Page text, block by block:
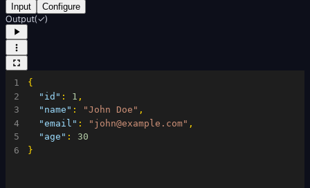
Input Configure
Output(✓)
1
2
3
4
5
6
{
"id" : 1 ,
"name" : "John Doe" ,
"email" : "john@example.com" ,
"age" :
30
}